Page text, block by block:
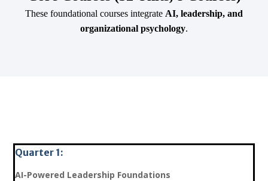
These foundational courses integrate AI, leadership, and
organizational psychology.
Quarter 1:
AI-Powered Leadership Foundations